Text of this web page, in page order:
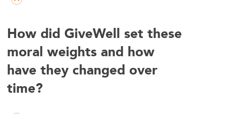
How did GiveWell set these
moral weights and how
have they changed over
time?